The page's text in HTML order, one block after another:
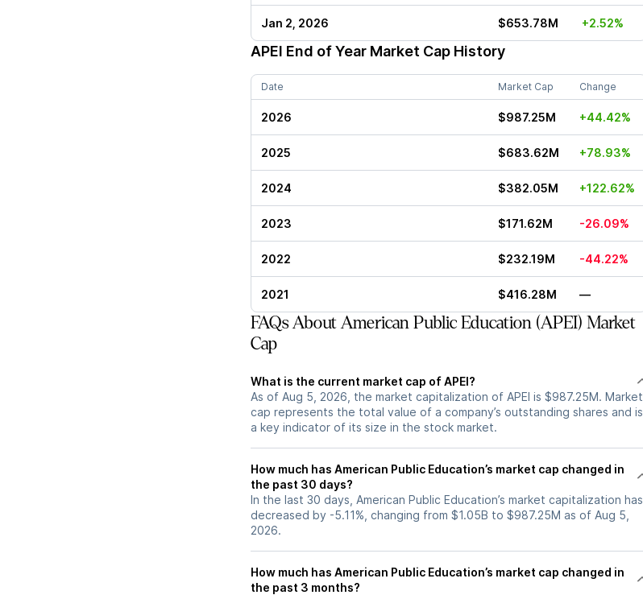
Jan 2, 2026 $653.78M +2.52%
APEI End of Year Market Cap History
Date Market Cap Change
2026 $987.25M +44.42%
2025 $683.62M +78.93%
2024 $382.05M +122.62%
2023 $171.62M -26.09%
2022 $232.19M -44.22%
2021 $416.28M —
FAQs About American Public Education (APEI) Market
Cap
What is the current market cap of APEI?
As of Aug 5, 2026, the market capitalization of APEI is $987.25M. Market
cap represents the total value of a company’s outstanding shares and is
a key indicator of its size in the stock market.
How much has American Public Education’s market cap changed in
the past 30 days?
In the last 30 days, American Public Education’s market capitalization has
decreased by -5.11%, changing from $1.05B to $987.25M as of Aug 5,
2026.
How much has American Public Education’s market cap changed in
the past 3 months?